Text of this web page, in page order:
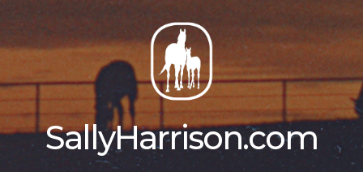
content
SallyHarrison.com